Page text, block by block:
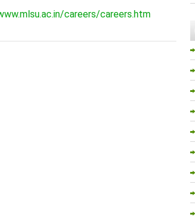
careers/careers.htm